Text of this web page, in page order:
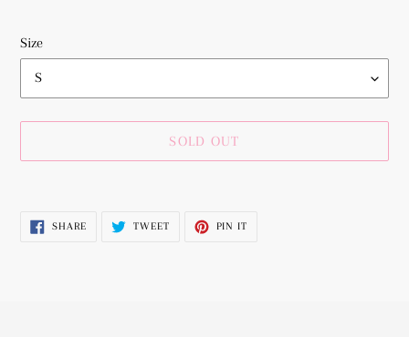
Size
SOLD OUT
to
SHARESHARE
TWEETTWEET
PIN IT